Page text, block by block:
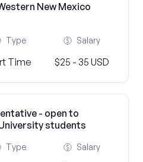
New Mexico
Type
Time
Salary
$25 - 35 USD
- open to
students
Type Salary